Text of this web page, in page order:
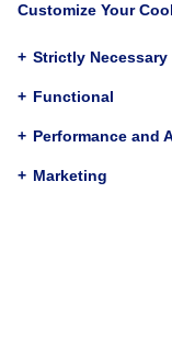
Customize Your
+ Strictly Necessary
+ Functional
+ Performance and
+ Marketing